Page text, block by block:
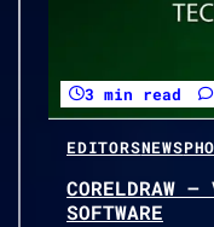
3 min read
EDITORSNEWS
CORELDRAW –
SOFTWARE